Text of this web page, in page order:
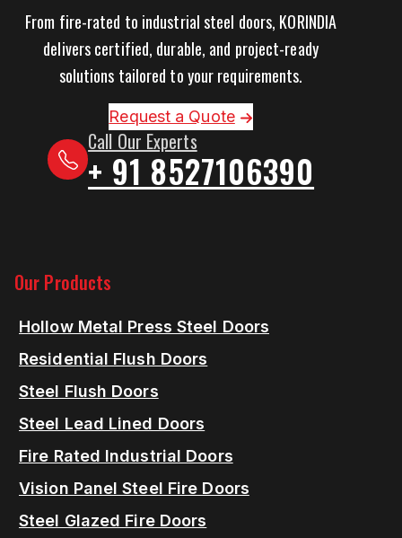
From fire-rated to industrial steel doors, KORINDIA
delivers certified, durable, and project-ready
solutions tailored to your requirements.
Request a Quote
Call Our Experts
+ 91 8527106390
Our Products
Hollow Metal Press Steel Doors
Residential Flush Doors
Steel Flush Doors
Steel Lead Lined Doors
Fire Rated Industrial Doors
Vision Panel Steel Fire Doors
Steel Glazed Fire Doors